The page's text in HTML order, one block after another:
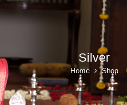
Silver
Home Shop